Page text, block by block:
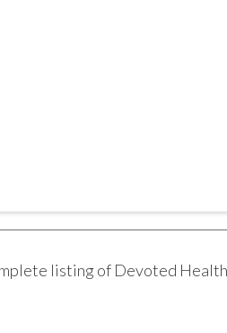
listing of Devoted